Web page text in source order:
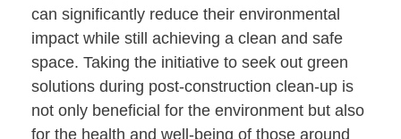
can significantly reduce their environmental
impact while still achieving a clean and safe
space. Taking the initiative to seek out green
solutions during post-construction clean-up is
not only beneficial for the environment but also
for the health and well-being of those around